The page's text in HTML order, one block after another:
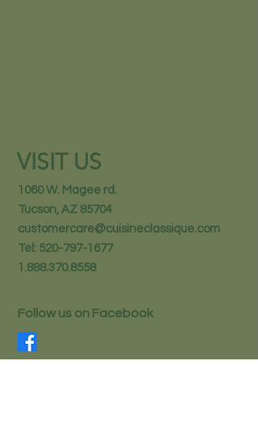
VISIT US
1060 W. Magee rd.
Tucson, AZ 85704
customercare@cuisineclassique.com
Tel: 520-797-1677
1.888.370.8558
Follow us on Facebook